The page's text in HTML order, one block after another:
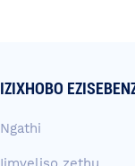
IZIXHOBO
Ngathi